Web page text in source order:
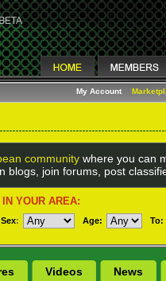
My Account
community where you can
blogs, join forums, post
YOUR AREA:
Sex: Age: To:
Videos News